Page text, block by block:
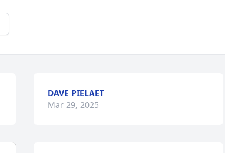
DAVE PIELAET
Mar 29, 2025